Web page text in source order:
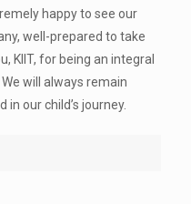
happy to see our
well-prepared to take
KIIT, for being an integral
will always remain
our child’s journey.